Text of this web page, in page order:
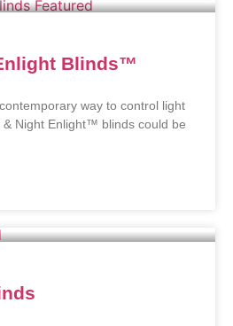
Blinds™
way to control light
Night Enlight™ blinds could be